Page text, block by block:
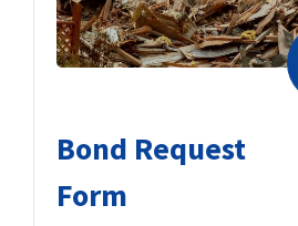
Bond Request
Form